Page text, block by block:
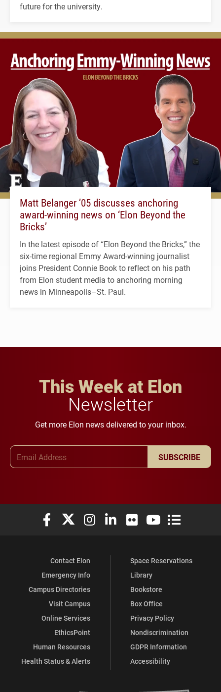
future for the university.
Matt Belanger ’05 discusses anchoring
award-winning news on ‘Elon Beyond the
Bricks’
In the latest episode of “Elon Beyond the Bricks,” the
six-time regional Emmy Award-winning journalist
joins President Connie Book to reflect on his path
from Elon student media to anchoring morning
news in Minneapolis–St. Paul.
This Week at Elon
Newsletter
Get more Elon news delivered to your inbox.
SUBSCRIBE
Elon University Facebook
Elon University X (formerly Twitter)
Elon University Instagram
Elon University LinkedIn
Elon University Flickr
Elon University
Elon
Contact Elon
Emergency Info
Campus Directories
Visit Campus
Online Services
EthicsPoint
Human Resources
Health Status & Alerts
Space Reservations
Library
Bookstore
Box Office
Privacy Policy
Nondiscrimination
GDPR Information
Accessibility